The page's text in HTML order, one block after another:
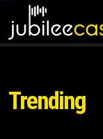
Trending